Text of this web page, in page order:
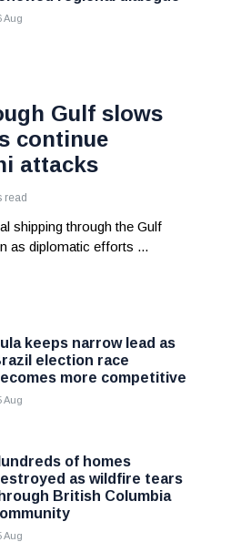
Aug
Gulf slows
continue
attacks
read
shipping through the Gulf
as diplomatic efforts ...
keeps narrow lead as
election race
more competitive
Aug
of homes
as wildfire tears
British Columbia
Aug